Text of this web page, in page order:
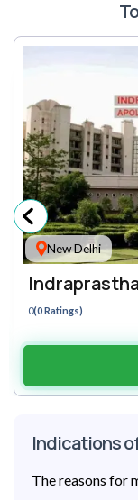
New Delhi
0(0 Ratings)
Indications
The reasons for